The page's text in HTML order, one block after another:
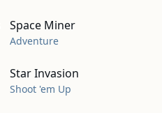
Space Miner
Adventure
Star Invasion
Shoot 'em Up